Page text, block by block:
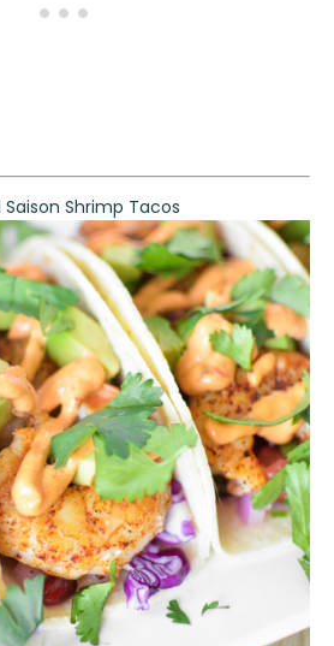
Saison Shrimp Tacos